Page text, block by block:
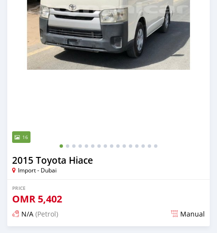
16
2015 Toyota Hiace
Import - Dubai
PRICE
OMR 5,402
N/A (Petrol) Manual